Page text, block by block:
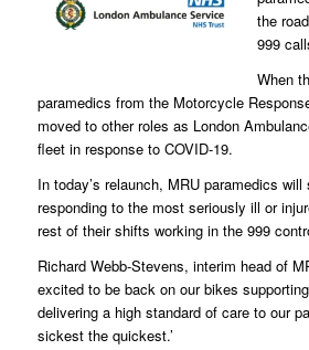
the
999
When
paramedics from the Motorcycle
moved to other roles as London
fleet in response to COVID-19.
In today’s relaunch, MRU paramedics
responding to the most seriously ill or
rest of their shifts working in the 999
Richard Webb-Stevens, interim head of
excited to be back on our bikes
delivering a high standard of care to our
sickest the quickest.’